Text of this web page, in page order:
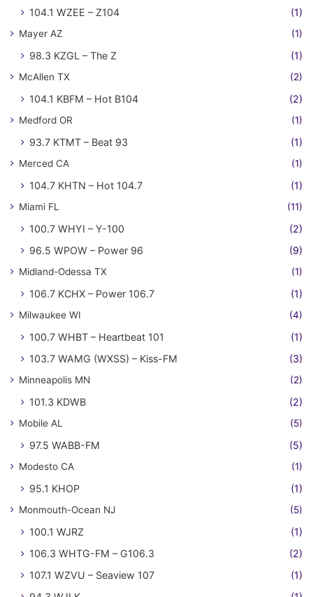
104.1 WZEE – Z104 (1)
Mayer AZ (1)
98.3 KZGL – The Z (1)
McAllen TX (2)
104.1 KBFM – Hot B104 (2)
Medford OR (1)
93.7 KTMT – Beat 93 (1)
Merced CA (1)
104.7 KHTN – Hot 104.7 (1)
Miami FL (11)
100.7 WHYI – Y-100
(2)
96.5 WPOW – Power 96
(9)
Midland-Odessa TX (1)
106.7 KCHX – Power 106.7 (1)
Milwaukee WI (4)
100.7 WHBT – Heartbeat 101
(1)
103.7 WAMG (WXSS) – Kiss-FM
(3)
Minneapolis MN (2)
101.3 KDWB (2)
Mobile AL (5)
97.5 WABB-FM (5)
Modesto CA (1)
95.1 KHOP (1)
Monmouth-Ocean NJ (5)
100.1 WJRZ
(1)
106.3 WHTG-FM – G106.3
(2)
107.1 WZVU – Seaview 107
(1)